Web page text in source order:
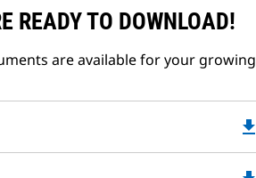
READY TO DOWNLOAD!
are available for your growing
file_download